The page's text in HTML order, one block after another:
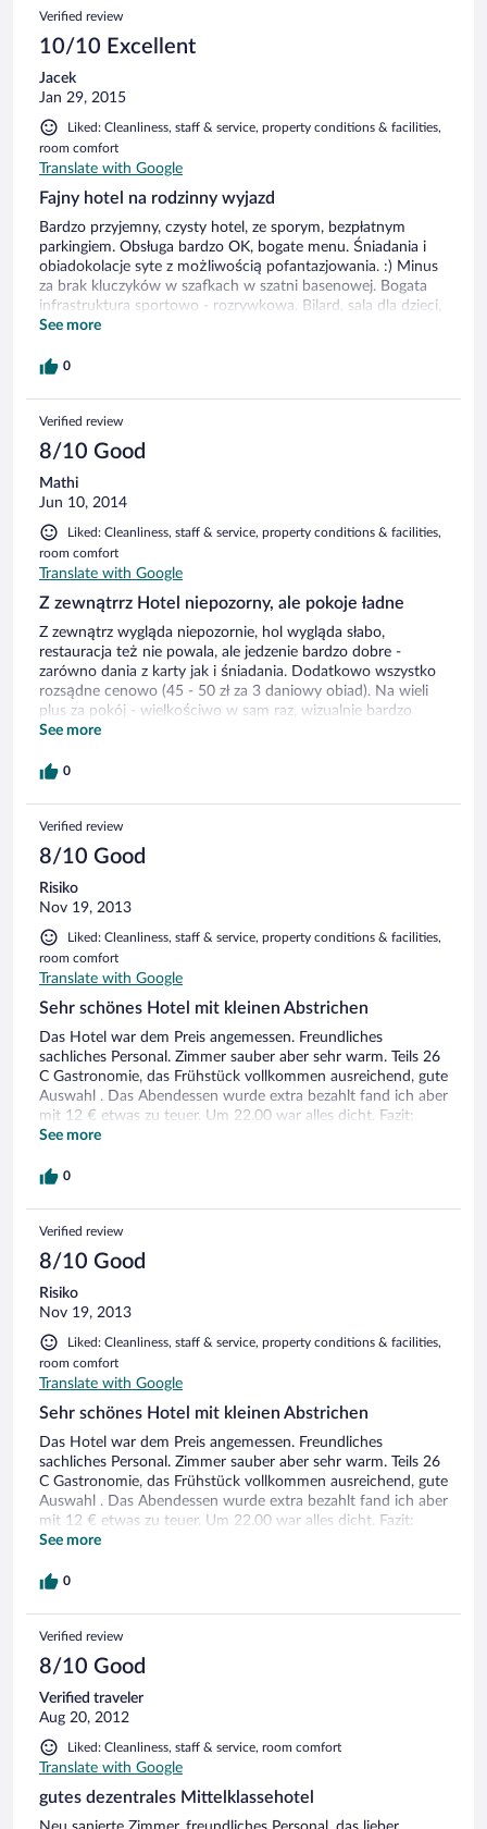
Verified review
10/10 Excellent
Jacek
Jan 29, 2015
Liked: Cleanliness, staff & service, property conditions & facilities,
room comfort
Translate with Google
Fajny hotel na rodzinny wyjazd
Bardzo przyjemny, czysty hotel, ze sporym, bezpłatnym
parkingiem. Obsługa bardzo OK, bogate menu. Śniadania i
obiadokolacje syte z możliwością pofantazjowania. :) Minus
za brak kluczyków w szafkach w szatni basenowej. Bogata
infrastruktura sportowo - rozrywkowa. Bilard, sala dla dzieci,
boiska, latem miejsce na grilla i restauracja w ogródku itp... W
nudzić. Lokalizacja dyskusyjna, dość daleko od centrum i
See more
0
Verified review
8/10 Good
Mathi
Jun 10, 2014
Liked: Cleanliness, staff & service, property conditions & facilities,
room comfort
Translate with Google
Z zewnątrrz Hotel niepozorny, ale pokoje ładne
Z zewnątrz wygląda niepozornie, hol wygląda słabo,
restauracja też nie powala, ale jedzenie bardzo dobre -
zarówno dania z karty jak i śniadania. Dodatkowo wszystko
rozsądne cenowo (45 - 50 zł za 3 daniowy obiad). Na wieli
plus za pokój - wielkościwo w sam raz, wizualnie bardzo
ładnie, łazienka tak samo. Na minus malutki telewizor, na
ciepłota w pokoju... przy większych upałach maożna się
See more
0
Verified review
8/10 Good
Risiko
Nov 19, 2013
Liked: Cleanliness, staff & service, property conditions & facilities,
room comfort
Translate with Google
Sehr schönes Hotel mit kleinen Abstrichen
Das Hotel war dem Preis angemessen. Freundliches
sachliches Personal. Zimmer sauber aber sehr warm. Teils 26
C Gastronomie, das Frühstück vollkommen ausreichend, gute
Auswahl . Das Abendessen wurde extra bezahlt fand ich aber
mit 12 € etwas zu teuer. Um 22.00 war alles dicht. Fazit:
Hotel trotz der kleinen Mankos empfehlenswert
See more
0
Verified review
8/10 Good
Risiko
Nov 19, 2013
Liked: Cleanliness, staff & service, property conditions & facilities,
room comfort
Translate with Google
Sehr schönes Hotel mit kleinen Abstrichen
Das Hotel war dem Preis angemessen. Freundliches
sachliches Personal. Zimmer sauber aber sehr warm. Teils 26
C Gastronomie, das Frühstück vollkommen ausreichend, gute
Auswahl . Das Abendessen wurde extra bezahlt fand ich aber
mit 12 € etwas zu teuer. Um 22.00 war alles dicht. Fazit:
Hotel trotz der kleinen Mankos empfehlenswert
See more
0
Verified review
8/10 Good
Verified traveler
Aug 20, 2012
Liked: Cleanliness, staff & service, room comfort
Translate with Google
gutes dezentrales Mittelklassehotel